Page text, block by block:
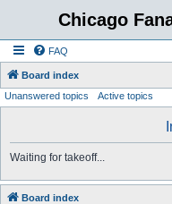
Chicago
FAQ
Board index
Unanswered topics Active topics
Waiting for takeoff...
Board index